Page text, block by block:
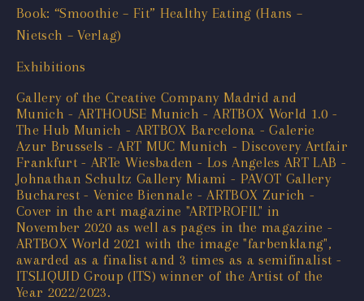
Book: “Smoothie – Fit” Healthy Eating (Hans –
Nietsch – Verlag)
Exhibitions
Gallery of the Creative Company Madrid and
Munich - ARTHOUSE Munich - ARTBOX World 1.0 -
The Hub Munich - ARTBOX Barcelona - Galerie
Azur Brussels - ART MUC Munich - Discovery Artfair
Frankfurt - ARTe Wiesbaden - Los Angeles ART LAB -
Johnathan Schultz Gallery Miami - PAVOT Gallery
Bucharest - Venice Biennale - ARTBOX Zurich -
Cover in the art magazine "ARTPROFIL" in
November 2020 as well as pages in the magazine -
ARTBOX World 2021 with the image "farbenklang",
awarded as a finalist and 3 times as a semifinalist -
ITSLIQUID Group (ITS) winner of the Artist of the
Year 2022/2023.